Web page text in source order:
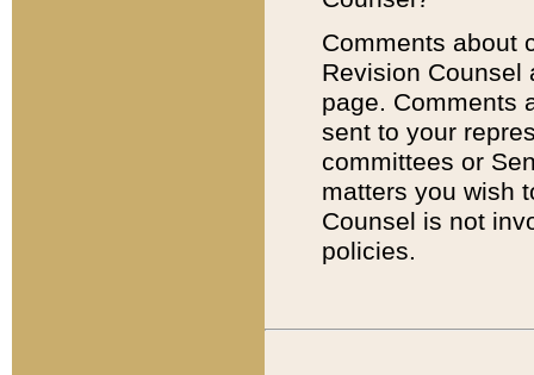
Comments about
Revision
page. Comments
sent to your
committees or
matters you wish
Counsel is not
policies.